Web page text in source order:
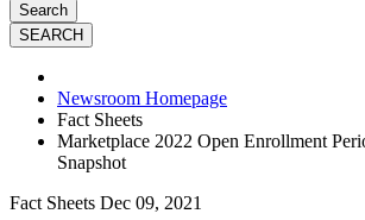
Search
Newsroom Homepage
Fact Sheets
Marketplace 2022 Open Enrollment
Snapshot
Fact Sheets Dec 09, 2021